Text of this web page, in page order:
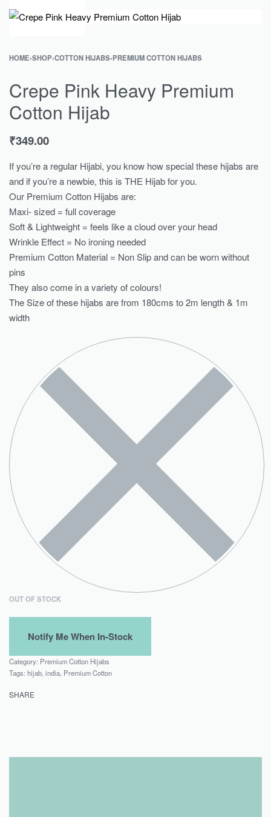
0
HOME›SHOP›COTTON HIJABS›PREMIUM COTTON HIJABS
Crepe Pink Heavy Premium
Cotton Hijab
₹349.00
If you’re a regular Hijabi, you know how special these hijabs are
and if you’re a newbie, this is THE Hijab for you.
Our Premium Cotton Hijabs are:
Maxi- sized = full coverage
Soft & Lightweight = feels like a cloud over your head
Wrinkle Effect = No ironing needed
Premium Cotton Material = Non Slip and can be worn without
pins
They also come in a variety of colours!
The Size of these hijabs are from 180cms to 2m length & 1m
width
OUT OF STOCK
Category: Premium Cotton Hijabs
Tags: hijab, india, Premium Cotton
SHARE